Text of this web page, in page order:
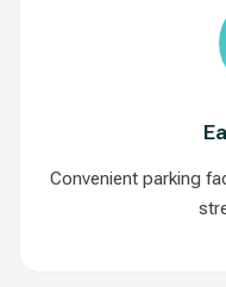
Convenient parking